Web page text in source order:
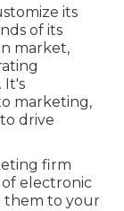
its
of its
market,
It's
marketing,
drive
firm
electronic
them to your